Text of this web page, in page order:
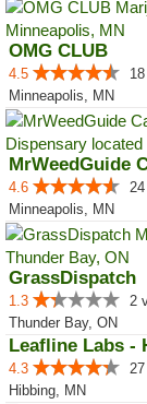
OMG CLUB
4.5
Minneapolis, MN
4.6
Minneapolis, MN
GrassDispatch
1.3
2
Thunder Bay, ON
Leafline Labs -
4.3
Hibbing, MN